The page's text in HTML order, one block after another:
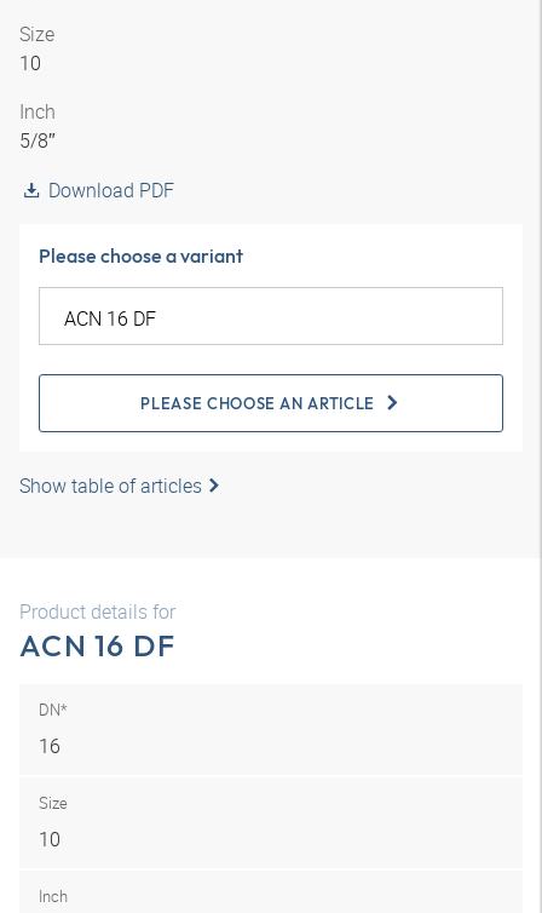
Size
10
Inch
5/8″
Download PDF
Please choose a variant
PLEASE CHOOSE AN ARTICLE
Show table of articles
Product details for
ACN 16 DF
DN*
16
Size
10
Inch